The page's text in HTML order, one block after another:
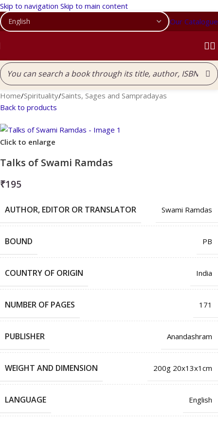
Skip to navigation Skip to main content
Our Catalogue
Home/Spirituality/Saints, Sages and Sampradayas
Back to products
Click to enlarge
Talks of Swami Ramdas
₹195
AUTHOR, EDITOR OR TRANSLATOR Swami Ramdas
BOUND PB
COUNTRY OF ORIGIN India
NUMBER OF PAGES 171
PUBLISHER Anandashram
WEIGHT AND DIMENSION 200g 20x13x1cm
LANGUAGE English